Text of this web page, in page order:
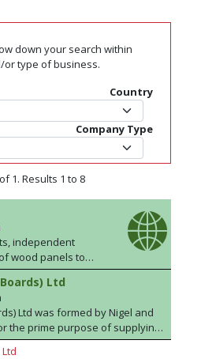
down your search within
type of business.
Country
Company Type
1. Results 1 to 8
wood panels to
Kingdom and
and legally sourced
can trust the team
ideal product. Over
widely-
Ltd
Ltd was formed by Nigel and
the prime purpose of supplying
Television, Film and Scenery